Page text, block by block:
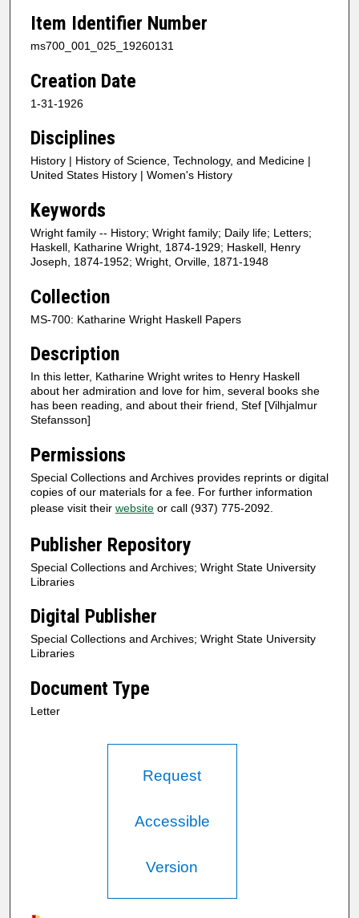
Item Identifier Number
ms700_001_025_19260131
Creation Date
1-31-1926
Disciplines
History | History of Science, Technology, and Medicine |
United States History | Women's History
Keywords
Wright family -- History; Wright family; Daily life; Letters;
Haskell, Katharine Wright, 1874-1929; Haskell, Henry
Joseph, 1874-1952; Wright, Orville, 1871-1948
Collection
MS-700: Katharine Wright Haskell Papers
Description
In this letter, Katharine Wright writes to Henry Haskell
about her admiration and love for him, several books she
has been reading, and about their friend, Stef [Vilhjalmur
Stefansson]
Permissions
Special Collections and Archives provides reprints or digital
copies of our materials for a fee. For further information
please visit their website or call (937) 775-2092.
Publisher Repository
Special Collections and Archives; Wright State University
Libraries
Digital Publisher
Special Collections and Archives; Wright State University
Libraries
Document Type
Letter
Request
Accessible
Version